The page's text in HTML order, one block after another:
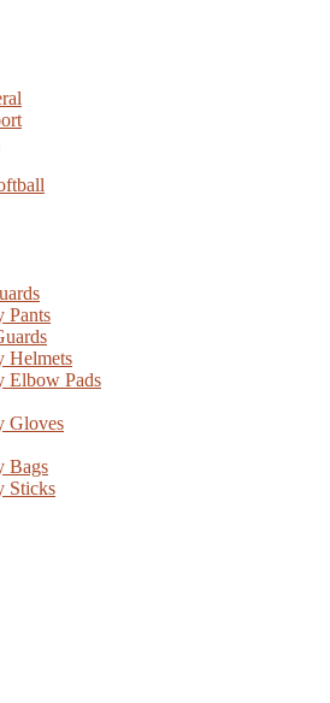
Pants
Helmets
Elbow Pads
Gloves
Bags
Sticks